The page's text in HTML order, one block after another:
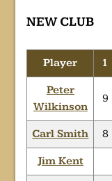
NEW CLUB
Player 1
Peter
Wilkinson
9
Carl Smith 8
Jim Kent